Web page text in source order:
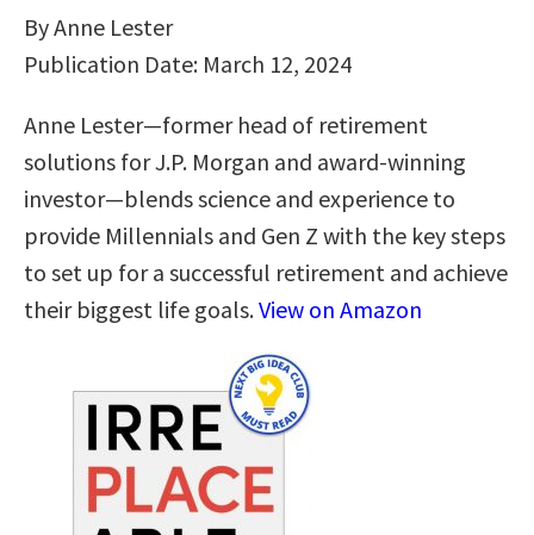
By Anne Lester
Publication Date: March 12, 2024
Anne Lester—former head of retirement
solutions for J.P. Morgan and award-winning
investor—blends science and experience to
provide Millennials and Gen Z with the key steps
to set up for a successful retirement and achieve
their biggest life goals.View on Amazon